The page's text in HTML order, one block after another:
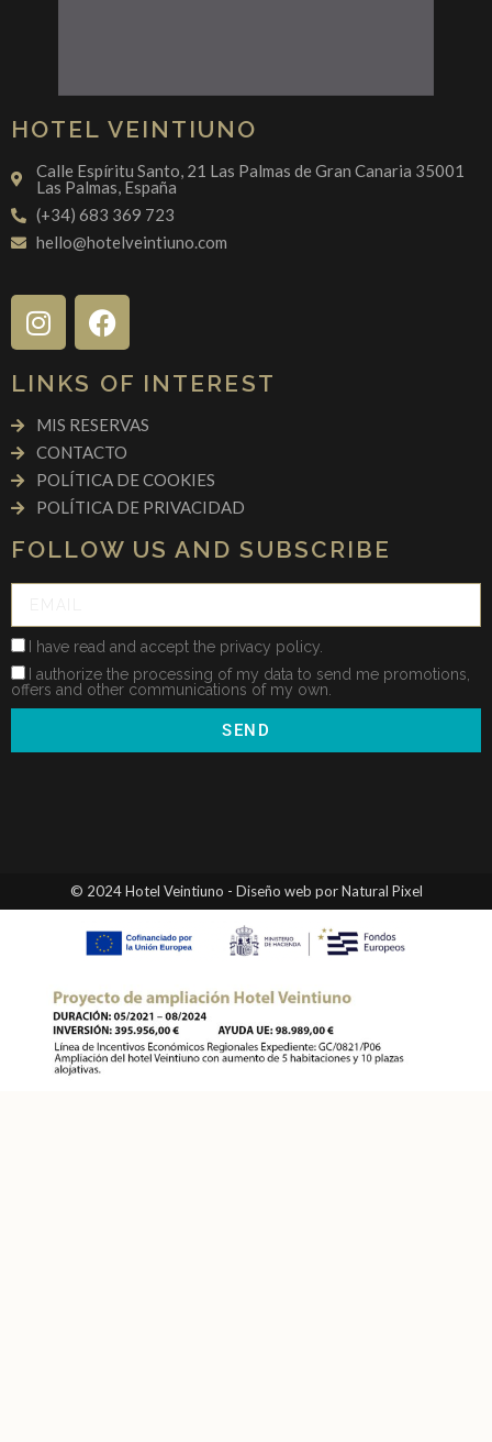
HOTEL VEINTIUNO
Calle Espíritu Santo, 21 Las Palmas de Gran Canaria 35001
Las Palmas, España
(+34) 683 369 723
hello@hotelveintiuno.com
LINKS OF INTEREST
MIS RESERVAS
CONTACTO
POLÍTICA DE COOKIES
POLÍTICA DE PRIVACIDAD
FOLLOW US AND SUBSCRIBE
I have read and accept the privacy policy.
I authorize the processing of my data to send me promotions,
offers and other communications of my own.
SEND
© 2024 Hotel Veintiuno - Diseño web por Natural Pixel